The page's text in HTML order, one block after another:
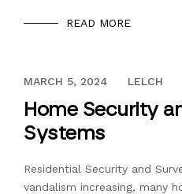
READ MORE
DECEMBER 13, 2023
MARCH 5, 2024 LELCH
Home Security
Systems
Residential Security and
vandalism increasing, many